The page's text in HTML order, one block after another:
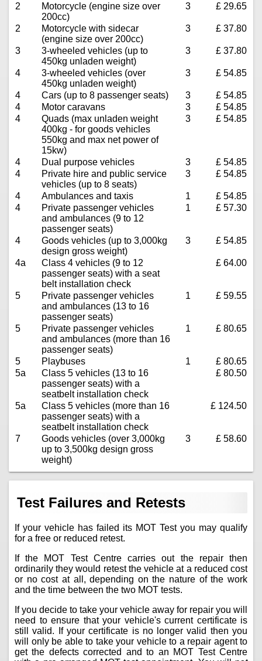
2
Motorcycle (engine size over
200cc)
3 £ 29.65
2
Motorcycle with sidecar
(engine size over 200cc)
3 £ 37.80
3
3-wheeled vehicles (up to
450kg unladen weight)
3 £ 37.80
4
3-wheeled vehicles (over
450kg unladen weight)
3 £ 54.85
4 Cars (up to 8 passenger seats) 3
£ 54.85
4
Motor caravans 3
£ 54.85
4
Quads (max unladen weight
400kg - for goods vehicles
550kg and max net power of
15kw)
3 £ 54.85
4 Dual purpose vehicles 3
£ 54.85
4
Private hire and public service
vehicles (up to 8 seats)
3 £ 54.85
4 Ambulances and taxis 1
£ 54.85
4
Private passenger vehicles
and ambulances (9 to 12
passenger seats)
1 £ 57.30
4
Goods vehicles (up to 3,000kg
design gross weight)
3 £ 54.85
4a
Class 4 vehicles (9 to 12
passenger seats) with a seat
belt installation check
£ 64.00
5
Private passenger vehicles
and ambulances (13 to 16
passenger seats)
1 £ 59.55
5
Private passenger vehicles
and ambulances (more than 16
passenger seats)
1 £ 80.65
5 Playbuses 1
£ 80.65
5a
Class 5 vehicles (13 to 16
passenger seats) with a
seatbelt installation check
£ 80.50
5a
Class 5 vehicles (more than 16
passenger seats) with a
seatbelt installation check
£ 124.50
7
Goods vehicles (over 3,000kg
up to 3,500kg design gross
weight)
3 £ 58.60
Test Failures and Retests
If your vehicle has failed its MOT Test you may qualify
for a free or reduced retest.
If the MOT Test Centre carries out the repair then
ordinarily they would retest the vehicle at a reduced cost
or no cost at all, depending on the nature of the work
and the time between the two MOT tests.
If you decide to take your vehicle away for repair you will
need to ensure that your vehicle's current certificate is
still valid. If your certificate is no longer valid then you
will only be able to take your vehicle to a repair agent to
get the defects corrected and to an MOT Test Centre